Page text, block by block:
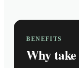
BENEFITS
Why take